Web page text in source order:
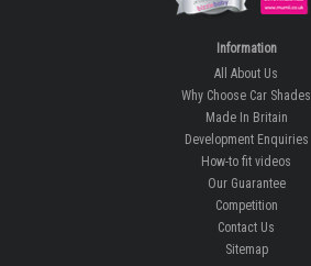
Information
All About Us
Why Choose Car Shades
Made In Britain
Development Enquiries
How-to fit videos
Our Guarantee
Competition
Contact Us
Sitemap